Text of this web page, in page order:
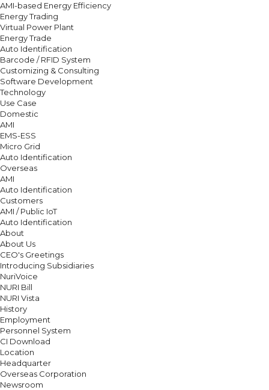
AMI-based Energy Efficiency
Energy Trading
Virtual Power Plant
Energy Trade
Auto Identification
Barcode / RFID System
Customizing & Consulting
Software Development
Technology
Use Case
Domestic
AMI
EMS-ESS
Micro Grid
Auto Identification
Overseas
AMI
Auto Identification
Customers
AMI / Public IoT
Auto Identification
About
About Us
CEO's Greetings
Introducing Subsidiaries
NuriVoice
NURI Bill
NURI Vista
History
Employment
Personnel System
CI Download
Location
Headquarter
Overseas Corporation
Newsroom